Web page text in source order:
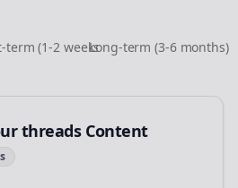
term (1-2 weeks)Long-term (3-6 months)
threads Content